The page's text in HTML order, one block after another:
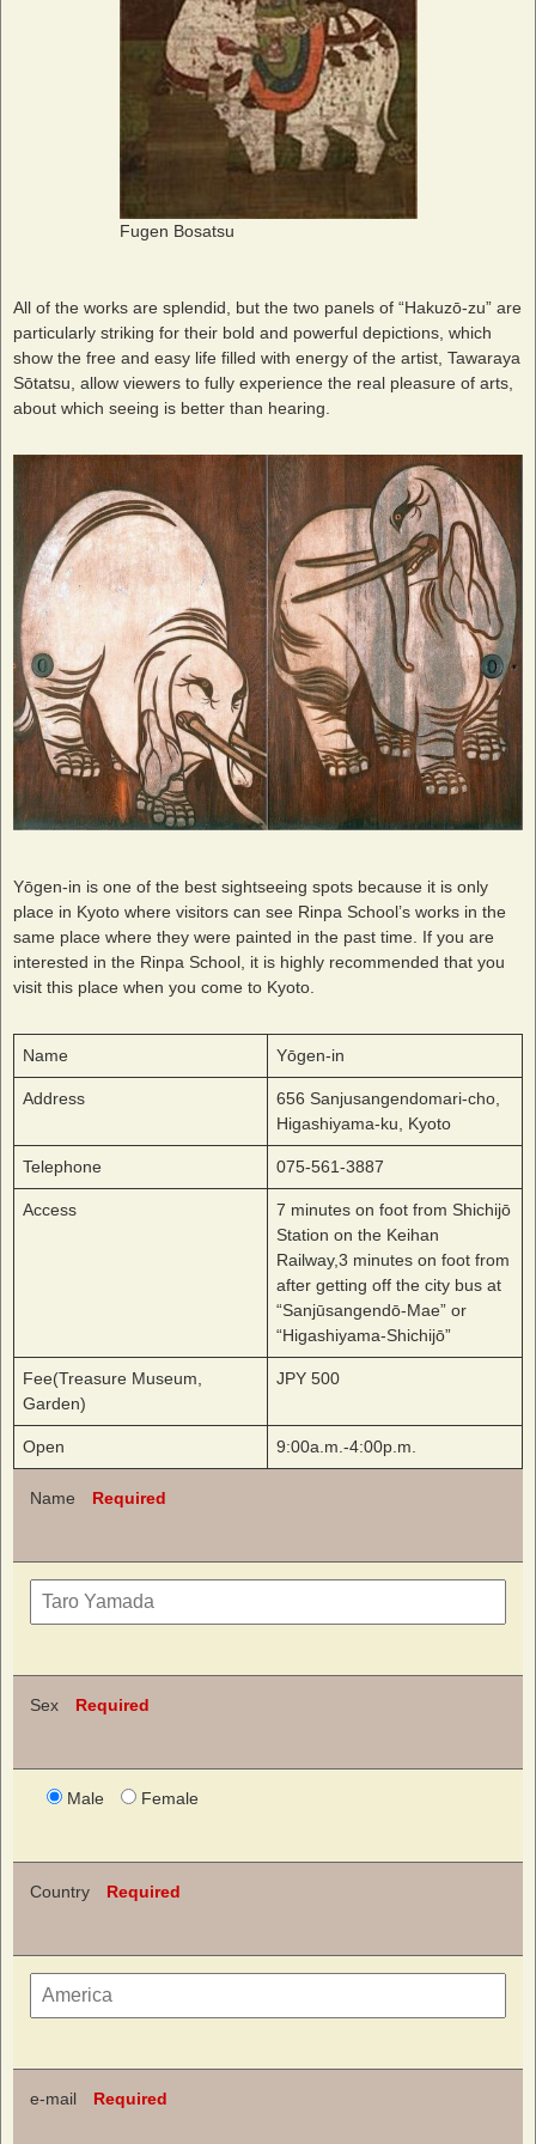
Fugen Bosatsu
All of the works are splendid, but the two panels of “Hakuzō-zu” are
particularly striking for their bold and powerful depictions, which
show the free and easy life filled with energy of the artist, Tawaraya
Sōtatsu, allow viewers to fully experience the real pleasure of arts,
about which seeing is better than hearing.
Yōgen-in is one of the best sightseeing spots because it is only
place in Kyoto where visitors can see Rinpa School’s works in the
same place where they were painted in the past time. If you are
interested in the Rinpa School, it is highly recommended that you
visit this place when you come to Kyoto.
Name Yōgen-in
Address
656 Sanjusangendomari-cho,
Higashiyama-ku, Kyoto
Telephone 075-561-3887
Access
7 minutes on foot from Shichijō
Station on the Keihan
Railway,3 minutes on foot from
after getting off the city bus at
“Sanjūsangendō-Mae” or
“Higashiyama-Shichijō”
Fee(Treasure Museum,
Garden)
JPY 500
Open 9:00a.m.-4:00p.m.
Name Required
Sex Required
Male Female
Country Required
e-mail Required